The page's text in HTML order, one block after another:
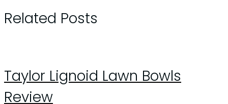
Related Posts
Taylor Lignoid Lawn Bowls
Review